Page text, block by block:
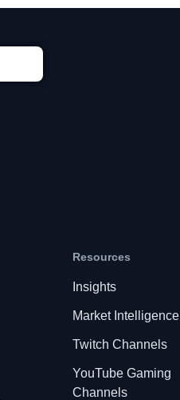
Resources
Insights
Market Intelligence
Twitch Channels
YouTube Gaming
Channels